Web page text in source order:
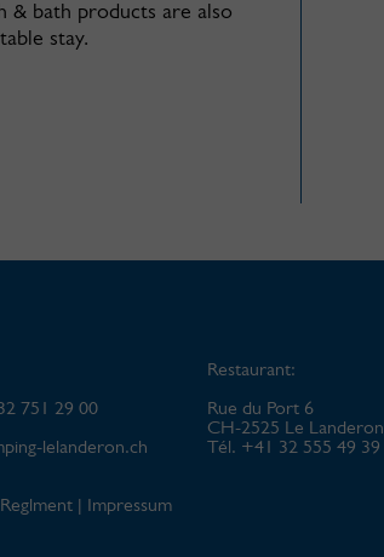
& bath products are also
stay.
751 29 00
lelanderon.ch
Restaurant:
Rue du Port 6
CH-2525 Le Landeron
Tél. +41 32 555 49 39
Reglment| Impressum